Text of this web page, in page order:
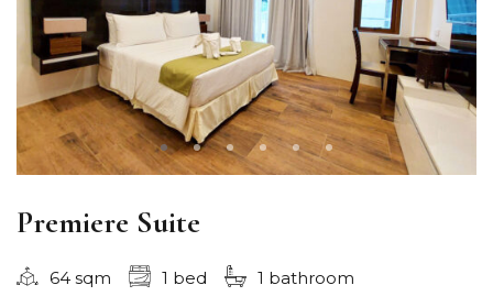
Premiere Suite
64 sqm 1 bed 1 bathroom